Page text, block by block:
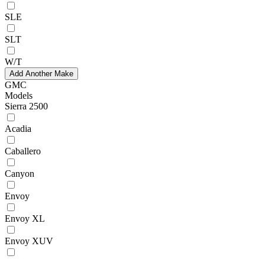
SLE
SLT
W/T
Add Another Make
GMC
Models
Sierra 2500
Acadia
Caballero
Canyon
Envoy
Envoy XL
Envoy XUV